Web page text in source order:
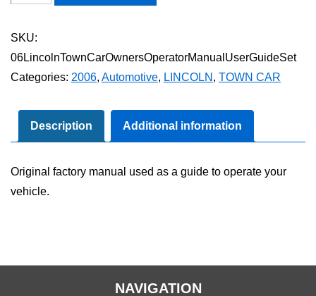
Lincoln
Operator
User
Guide
Set
quantity
SKU:
06LincolnTownCarOwnersOperatorManualUserGuideSet
Categories: 2006, Automotive, LINCOLN , TOWN CAR
Description Additional information
Original factory manual used as a guide to operate your
vehicle.
NAVIGATION